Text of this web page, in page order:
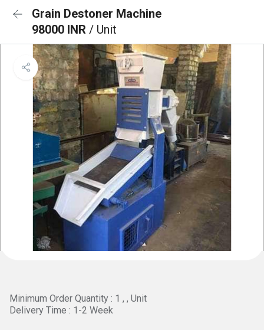
Grain Destoner Machine
98000 INR / Unit
Minimum Order Quantity : 1 , , Unit
Delivery Time : 1-2 Week